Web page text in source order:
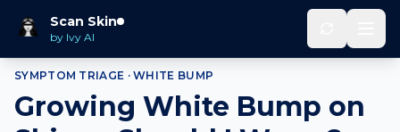
Scan Skin
by Ivy AI
Home Should I Worry that is growing
SYMPTOM TRIAGE ·WHITE BUMP
Growing White Bump on